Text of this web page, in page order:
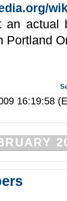
an actual
Portland
16:19:58